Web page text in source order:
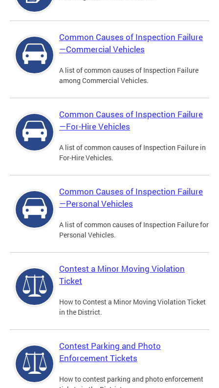
Common Causes of Inspection Failure
—Commercial Vehicles
A list of common causes of Inspection Failure
among Commercial Vehicles.
Common Causes of Inspection Failure
—For-Hire Vehicles
A list of common causes of Inspection Failure in
For-Hire Vehicles.
Common Causes of Inspection Failure
—Personal Vehicles
A list of common causes of Inspection Failure for
Personal Vehicles.
Contest a Minor Moving Violation
Ticket
How to Contest a Minor Moving Violation Ticket
in the District.
Contest Parking and Photo
Enforcement Tickets
How to contest parking and photo enforcement